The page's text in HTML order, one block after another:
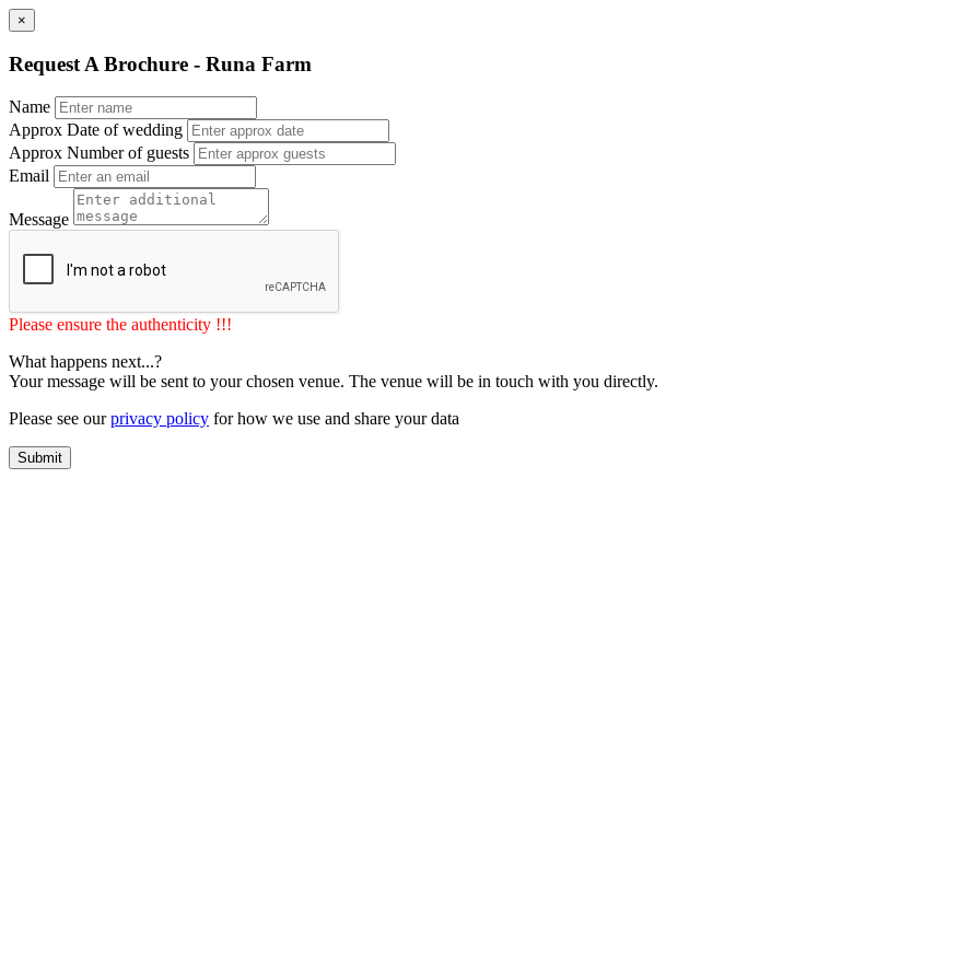
×
Request A Brochure - Runa Farm
Name
Approx Date of wedding
Approx Number of guests
Email
Message
Please ensure the authenticity !!!
What happens next...?
Your message will be sent to your chosen venue. The venue will be in touch with you directly.
Please see ourprivacy policy for how we use and share your data